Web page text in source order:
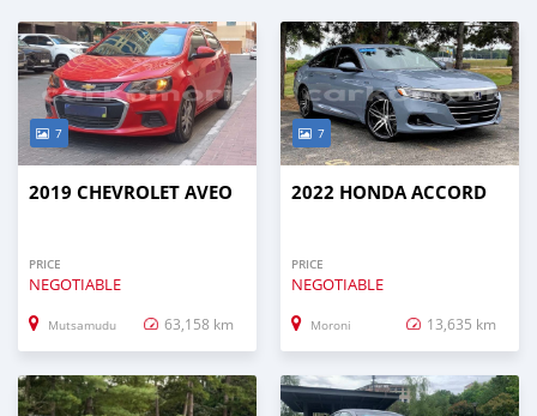
7
2019 CHEVROLET AVEO
PRICE
NEGOTIABLE
Mutsamudu 63,158 km
7
2022 HONDA ACCORD
PRICE
NEGOTIABLE
Moroni 13,635 km